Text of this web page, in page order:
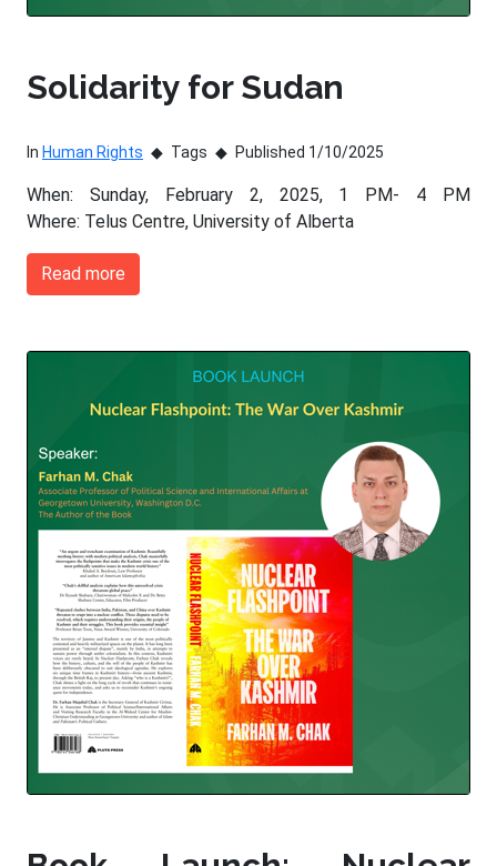
Solidarity for Sudan
In Human Rights Tags Published 1/10/2025
When: Sunday, February 2, 2025, 1 PM- 4 PM
Where: Telus Centre, University of Alberta
Read more